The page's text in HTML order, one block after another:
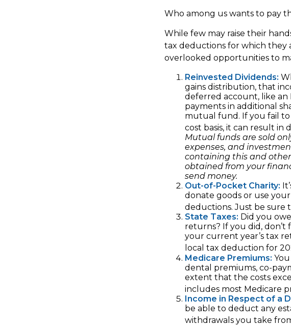
Who among us wants to pay
While few may raise their
tax deductions for which they
overlooked opportunities to
Reinvested Dividends:
gains distribution, that
deferred account, like an
payments in additional
mutual fund. If you fail
cost basis, it can result in
Mutual funds are sold
expenses, and
containing this and
obtained from your
send money.
Out-of-Pocket Charity:
donate goods or use
deductions. Just be sure
State Taxes: Did you
returns? If you did,
your current year’s tax
local tax deduction for
Medicare Premiums:
dental premiums, co-
extent that the costs
includes most Medicare
Income in Respect of a
be able to deduct any
withdrawals you take